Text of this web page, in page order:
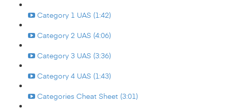
Category 1 UAS (1:42)
Category 2 UAS (4:06)
Category 3 UAS (3:36)
Category 4 UAS (1:43)
Categories Cheat Sheet (3:01)